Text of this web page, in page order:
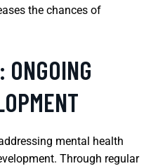
the chances of
ONGOING
mental health
Through regular